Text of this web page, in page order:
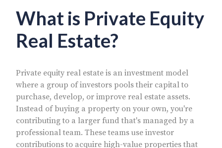
What is Private Equity
Real Estate?
Private equity real estate is an investment model
where a group of investors pools their capital to
purchase, develop, or improve real estate assets.
Instead of buying a property on your own, you're
contributing to a larger fund that's managed by a
professional team. These teams use investor
contributions to acquire high-value properties that